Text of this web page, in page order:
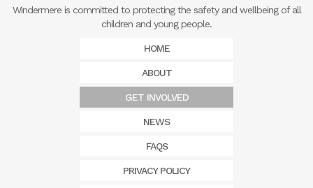
Windermere is committed to protecting the safety and wellbeing of all
children and young people.
HOME
ABOUT
GET INVOLVED
NEWS
FAQS
PRIVACY POLICY